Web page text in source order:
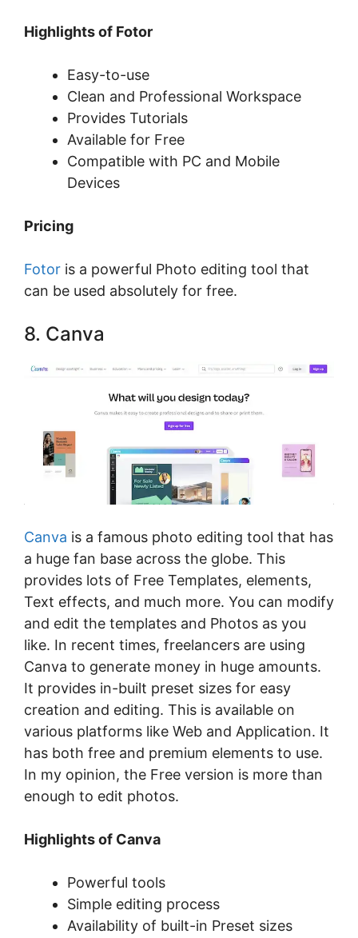
Highlights of Fotor
Easy-to-use
Clean and Professional Workspace
Provides Tutorials
Available for Free
Compatible with PC and Mobile
Devices
Pricing
Fotor is a powerful Photo editing tool that
can be used absolutely for free.
8. Canva
Canva is a famous photo editing tool that has
a huge fan base across the globe. This
provides lots of Free Templates, elements,
Text effects, and much more. You can modify
and edit the templates and Photos as you
like. In recent times, freelancers are using
Canva to generate money in huge amounts.
It provides in-built preset sizes for easy
creation and editing. This is available on
various platforms like Web and Application. It
has both free and premium elements to use.
In my opinion, the Free version is more than
enough to edit photos.
Highlights of Canva
Powerful tools
Simple editing process
Availability of built-in Preset sizes